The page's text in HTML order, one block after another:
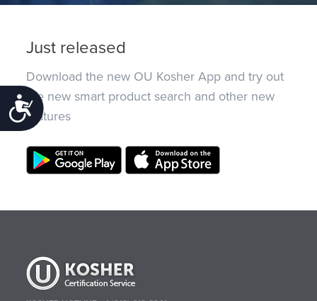
Accessibility
Just released
Download the new OU Kosher App and try out
the new smart product search and other new
features